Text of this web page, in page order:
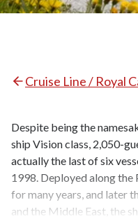
Cruise Line / Royal
Despite being the
ship Vision class, 2,050-
actually the last of six
1998. Deployed along
for many years, and later
and the Middle East, the